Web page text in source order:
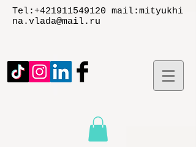
Tel:+421911549120 mail:mityukhi
na.vlada@mail.ru